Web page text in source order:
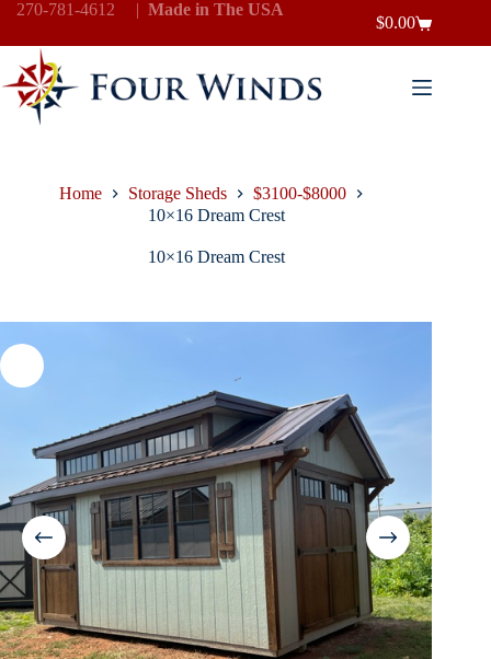
Skip
content
270-781-4612 | Made in The USA
Shopping
cart
$0.00
Home Storage Sheds
$3100-$8000
10×16 Dream Crest
10×16 Dream Crest